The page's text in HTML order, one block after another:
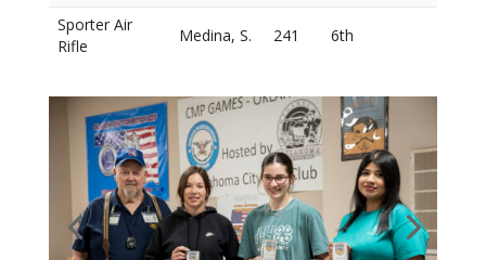
Sporter Air
Rifle
Medina, S. 241 6th